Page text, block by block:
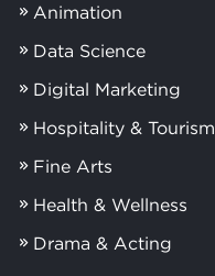
Animation
Data Science
Digital Marketing
Hospitality & Tourism
Fine Arts
Health & Wellness
Drama & Acting